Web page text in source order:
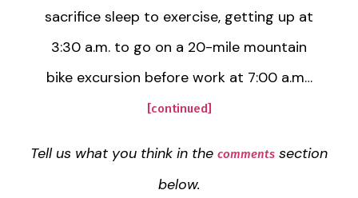
sacrifice sleep to exercise, getting up at
3:30 a.m. to go on a 20-mile mountain
bike excursion before work at 7:00 a.m…
[continued]
Tell us what you think in the comments section
below.